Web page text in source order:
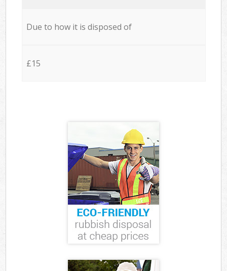
Due to how it is disposed of
£15